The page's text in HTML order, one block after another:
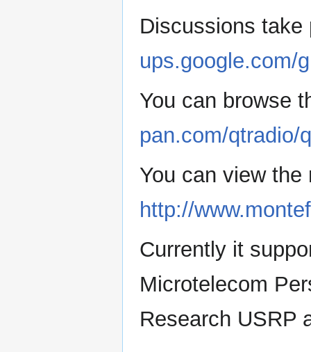
Discussions
ups.google.com/
You can browse
pan.com/qtradio/
You can view
http://
Currently it
Microtelecom
Research USRP